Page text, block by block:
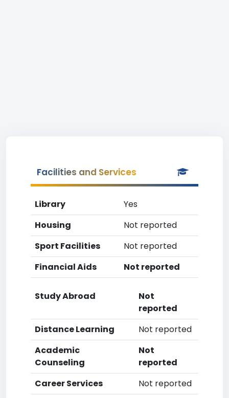
Facilities and Services
Library
Yes
Housing
Not reported
Sport Facilities
Not reported
Financial Aids
Not reported
Study Abroad
Not
reported
Distance Learning
Not reported
Academic
Counseling
Not
reported
Career Services
Not reported